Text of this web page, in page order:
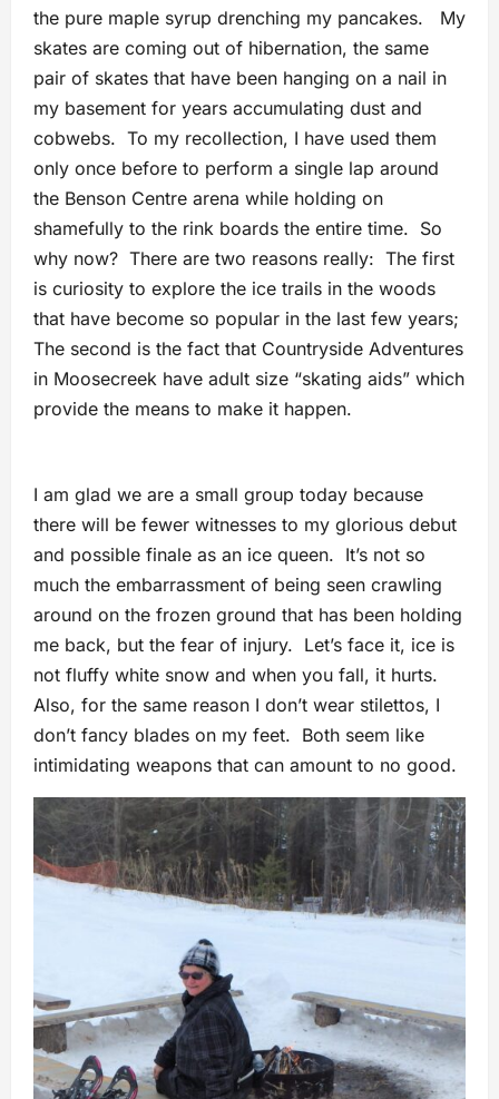
the pure maple syrup drenching my pancakes. My
skates are coming out of hibernation, the same
pair of skates that have been hanging on a nail in
my basement for years accumulating dust and
cobwebs. To my recollection, I have used them
only once before to perform a single lap around
the Benson Centre arena while holding on
shamefully to the rink boards the entire time. So
why now? There are two reasons really: The first
is curiosity to explore the ice trails in the woods
that have become so popular in the last few years;
The second is the fact that Countryside Adventures
in Moosecreek have adult size “skating aids” which
provide the means to make it happen.
I am glad we are a small group today because
there will be fewer witnesses to my glorious debut
and possible finale as an ice queen. It’s not so
much the embarrassment of being seen crawling
around on the frozen ground that has been holding
me back, but the fear of injury. Let’s face it, ice is
not fluffy white snow and when you fall, it hurts.
Also, for the same reason I don’t wear stilettos, I
don’t fancy blades on my feet. Both seem like
intimidating weapons that can amount to no good.